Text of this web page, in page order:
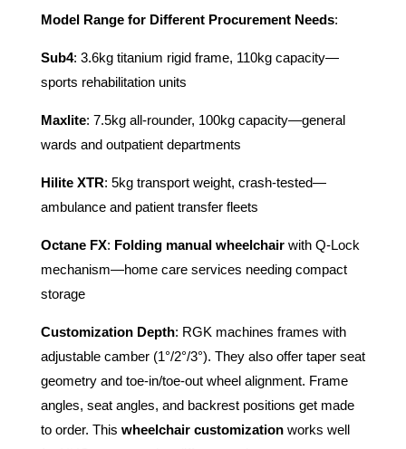
Model Range for Different Procurement Needs:
Sub4: 3.6kg titanium rigid frame, 110kg capacity—
sports rehabilitation units
Maxlite: 7.5kg all-rounder, 100kg capacity—general
wards and outpatient departments
Hilite XTR: 5kg transport weight, crash-tested—
ambulance and patient transfer fleets
Octane FX: Folding manual wheelchairwith Q-Lock
mechanism—home care services needing compact
storage
Customization Depth: RGK machines frames with
adjustable camber (1°/2°/3°). They also offer taper seat
geometry and toe-in/toe-out wheel alignment. Frame
angles, seat angles, and backrest positions get made
to order. This wheelchair customizationworks well